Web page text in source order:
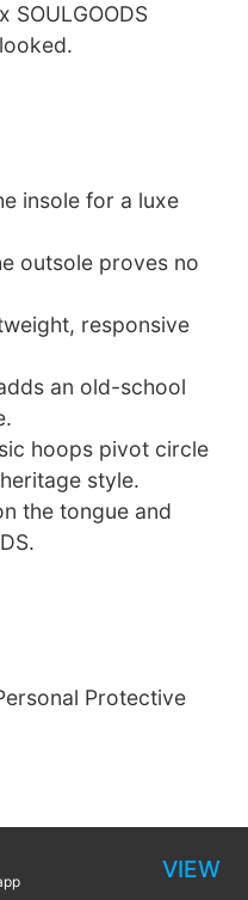
SOULGOODS
insole for a luxe
outsole proves no
responsive
an old-school
hoops pivot circle
style.
the tongue and
Protective
VIEW